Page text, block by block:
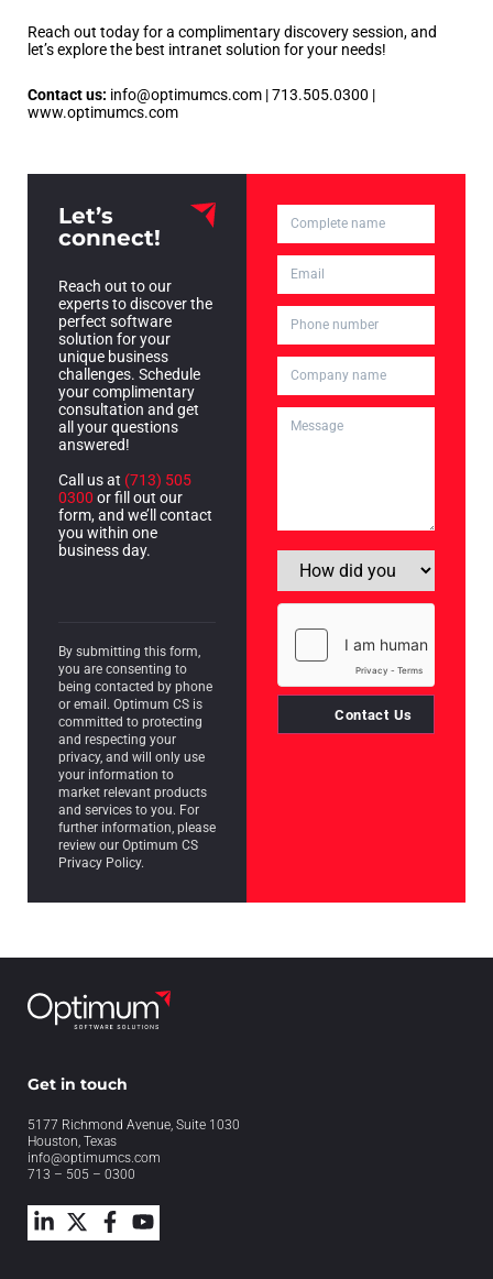
Reach out today for a complimentary discovery session, and
let’s explore the best intranet solution for your needs!
Contact us: info@optimumcs.com | 713.505.0300 |
www.optimumcs.com
Let’s
connect!
Reach out to our
experts to discover the
perfect software
solution for your
unique business
challenges. Schedule
your complimentary
consultation and get
all your questions
answered!
Call us at (713) 505
0300 or fill out our
form, and we’ll contact
you within one
business day.
By submitting this form,
you are consenting to
being contacted by phone
or email. Optimum CS is
committed to protecting
and respecting your
privacy, and will only use
your information to
market relevant products
and services to you. For
further information, please
review our Optimum CS
Privacy Policy.
Contact Us
Get in touch
5177 Richmond Avenue, Suite 1030
Houston, Texas
info@optimumcs.com
713 – 505 – 0300